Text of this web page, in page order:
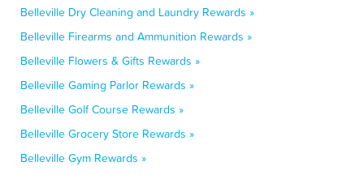
Belleville Dry Cleaning and Laundry Rewards »
Belleville Firearms and Ammunition Rewards »
Belleville Flowers & Gifts Rewards »
Belleville Gaming Parlor Rewards »
Belleville Golf Course Rewards »
Belleville Grocery Store Rewards »
Belleville Gym Rewards »